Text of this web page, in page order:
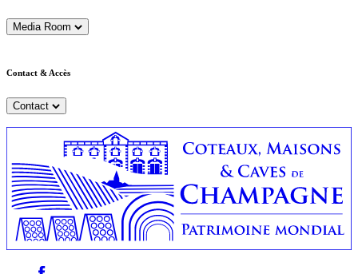
Media Room
Contact & Accès
Contact